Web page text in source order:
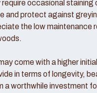
occasional staining
and protect against
the low maintenance
come with a higher
in terms of longevity,
a worthwhile investment